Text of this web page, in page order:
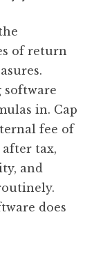
of return
in. Cap
fee of
tax,
and
does